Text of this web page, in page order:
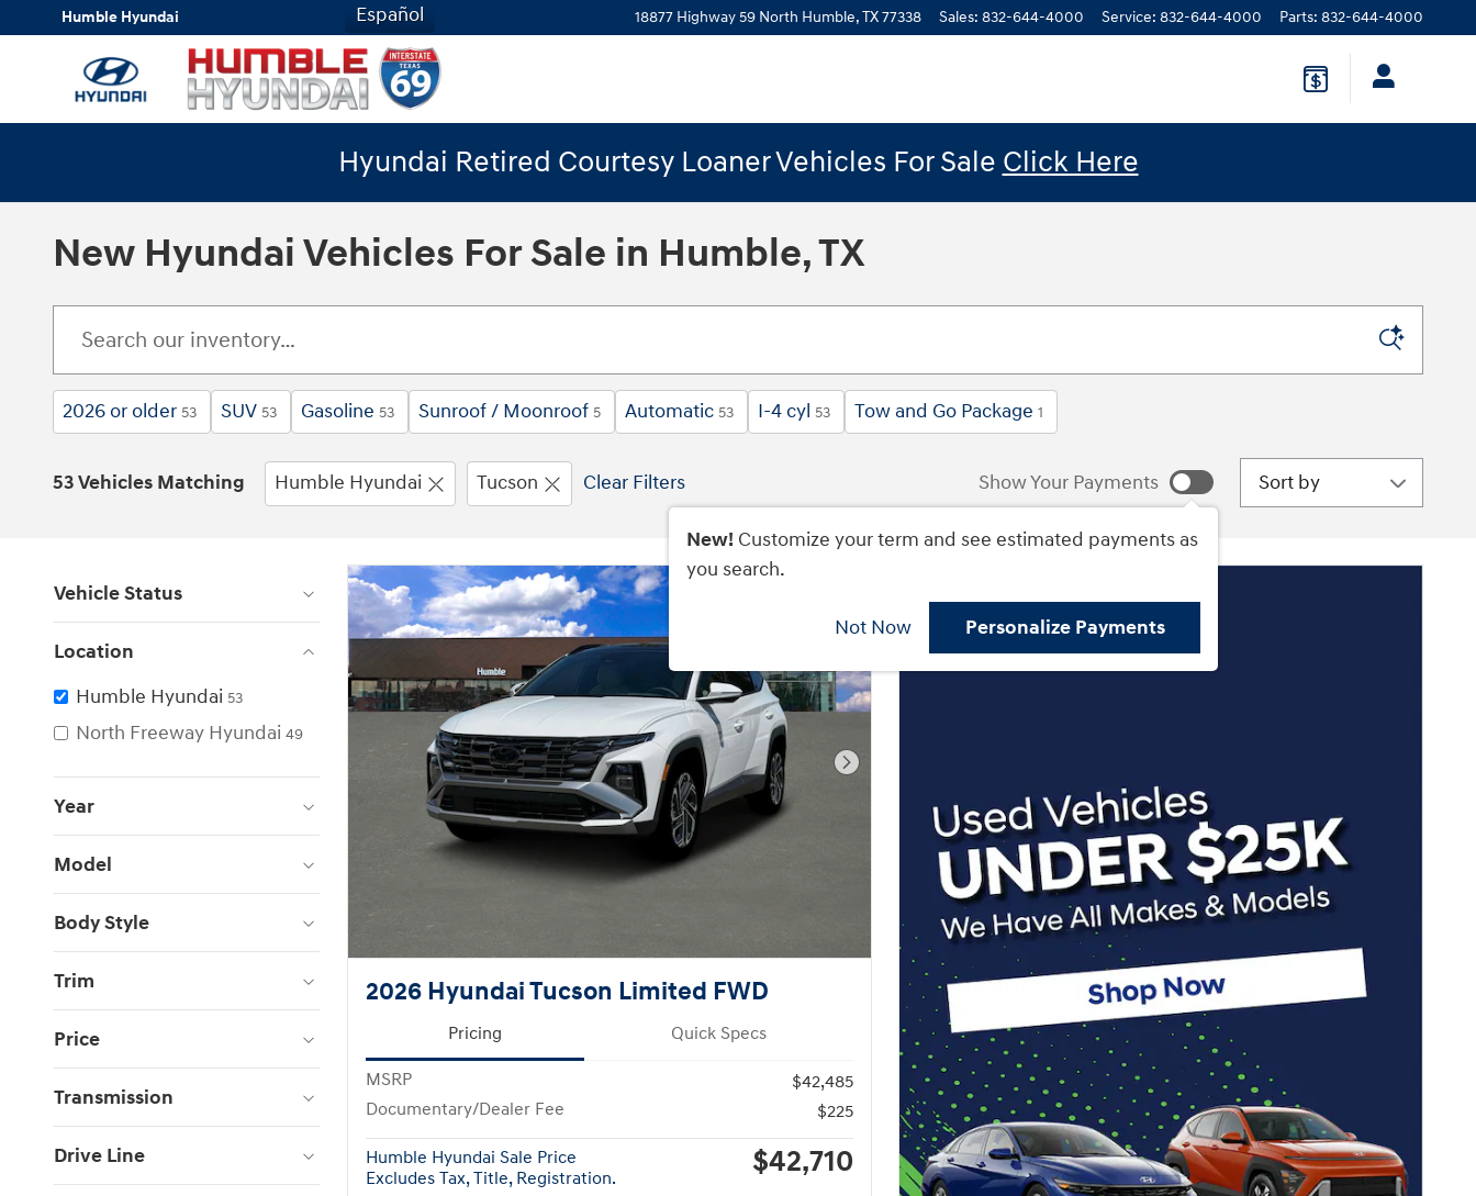
Skip to main content
Humble Hyundai 18877 Highway 59 North Humble,TX77338 Sales: 832-644-4000 Service: 832-644-4000 Parts: 832-644-4000
Español
Hyundai Retired Courtesy Loaner Vehicles For Sale Click Here
New Hyundai Vehicles For Sale in Humble, TX
2026 or older 53 SUV 53 Gasoline 53 Sunroof / Moonroof 5 Automatic 53 I-4 cyl 53 Tow and Go Package 1
53 Vehicles Matching Humble Hyundai Tucson Clear Filters Show Your Payments
New! Customize your term and see estimated payments as
you search.
Not Now Personalize Payments
Sort by
Vehicle Status
Location
Humble Hyundai 53
North Freeway Hyundai 49
Year
Model
Body Style
Trim
Price
Transmission
Drive Line
Next Photo
2026 Hyundai Tucson Limited FWD
Pricing Quick Specs
MSRP
$42,485
Documentary/Dealer Fee
$225
Humble Hyundai Sale Price
Excludes Tax, Title, Registration.
$42,710